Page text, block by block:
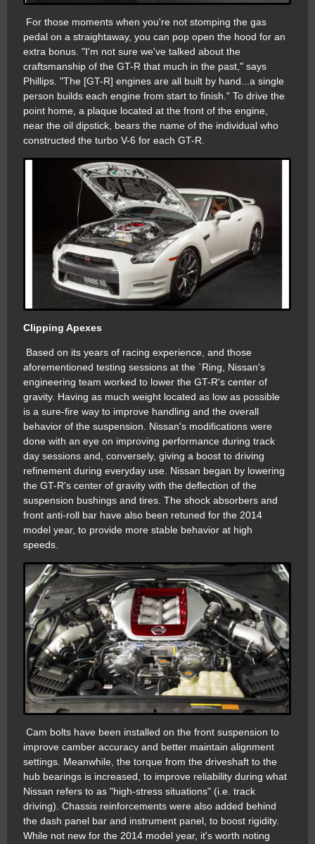
For those moments when you're not stomping the gas
pedal on a straightaway, you can pop open the hood for an
extra bonus. "I'm not sure we've talked about the
craftsmanship of the GT-R that much in the past," says
Phillips. "The [GT-R] engines are all built by hand...a single
person builds each engine from start to finish." To drive the
point home, a plaque located at the front of the engine,
near the oil dipstick, bears the name of the individual who
constructed the turbo V-6 for each GT-R.
Clipping Apexes
Based on its years of racing experience, and those
aforementioned testing sessions at the `Ring, Nissan's
engineering team worked to lower the GT-R's center of
gravity. Having as much weight located as low as possible
is a sure-fire way to improve handling and the overall
behavior of the suspension. Nissan's modifications were
done with an eye on improving performance during track
day sessions and, conversely, giving a boost to driving
refinement during everyday use. Nissan began by lowering
the GT-R's center of gravity with the deflection of the
suspension bushings and tires. The shock absorbers and
front anti-roll bar have also been retuned for the 2014
model year, to provide more stable behavior at high
speeds.
Cam bolts have been installed on the front suspension to
improve camber accuracy and better maintain alignment
settings. Meanwhile, the torque from the driveshaft to the
hub bearings is increased, to improve reliability during what
Nissan refers to as "high-stress situations" (i.e. track
driving). Chassis reinforcements were also added behind
the dash panel bar and instrument panel, to boost rigidity.
While not new for the 2014 model year, it's worth noting